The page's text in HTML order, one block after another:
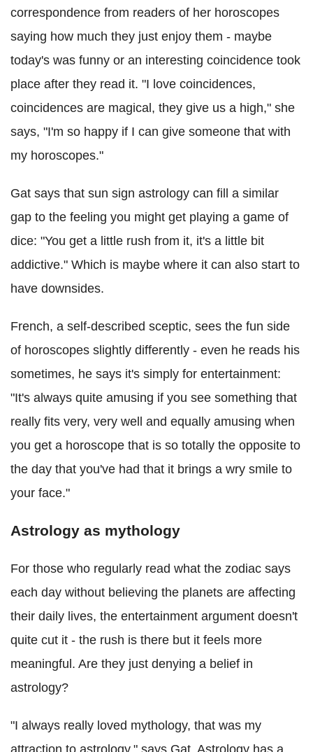
correspondence from readers of her horoscopes
saying how much they just enjoy them - maybe
today's was funny or an interesting coincidence took
place after they read it. "I love coincidences,
coincidences are magical, they give us a high," she
says, "I'm so happy if I can give someone that with
my horoscopes."
Gat says that sun sign astrology can fill a similar
gap to the feeling you might get playing a game of
dice: "You get a little rush from it, it's a little bit
addictive." Which is maybe where it can also start to
have downsides.
French, a self-described sceptic, sees the fun side
of horoscopes slightly differently - even he reads his
sometimes, he says it's simply for entertainment:
"It's always quite amusing if you see something that
really fits very, very well and equally amusing when
you get a horoscope that is so totally the opposite to
the day that you've had that it brings a wry smile to
your face."
Astrology as mythology
For those who regularly read what the zodiac says
each day without believing the planets are affecting
their daily lives, the entertainment argument doesn't
quite cut it - the rush is there but it feels more
meaningful. Are they just denying a belief in
astrology?
"I always really loved mythology, that was my